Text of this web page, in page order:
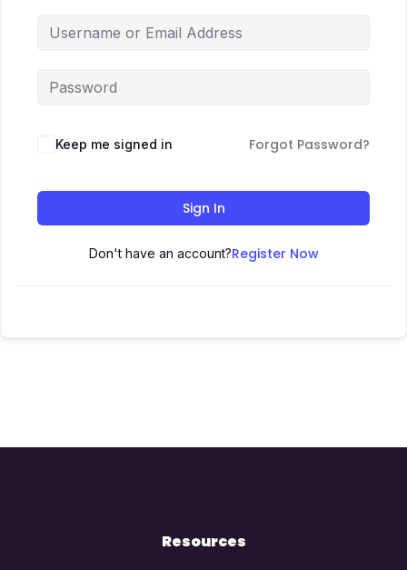
Keep me signed in Forgot Password?
Sign In
Don't have an account?Register Now
Resources